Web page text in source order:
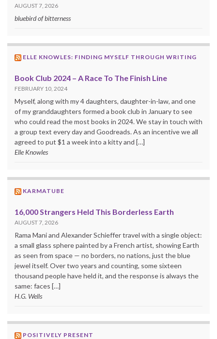
AUGUST 7, 2026
bluebird of bitterness
ELLE KNOWLES: FINDING MYSELF THROUGH WRITING
Book Club 2024 – A Race To The Finish Line
FEBRUARY 10, 2024
Myself, along with my 4 daughters, daughter-in-law, and one
of my granddaughters formed a book club in January to see
who could read the most books in 2024. We stay in touch with
a group text every day and Goodreads. As an incentive we all
agreed to put $1 a week into a kitty and […]
Elle Knowles
KARMATUBE
16,000 Strangers Held This Borderless Earth
AUGUST 7, 2026
Rama Mani and Alexander Schieffer travel with a single object:
a small glass sphere painted by a French artist, showing Earth
as seen from space — no borders, no nations, just the blue
jewel itself. Over two years and counting, some sixteen
thousand people have held it, and the response is always the
same: faces […]
H.G. Wells
POSITIVELY PRESENT